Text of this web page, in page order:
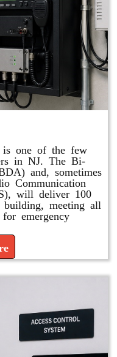
is one of the few
in NJ. The Bi-
and, sometimes
Communication
will deliver 100
meeting all
emergency